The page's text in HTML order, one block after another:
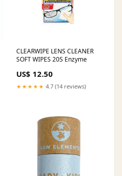
CLEARWIPE LENS CLEANER
SOFT WIPES 20S Enzyme
US$ 12.50
★★★★★ 4.7 (14 reviews)